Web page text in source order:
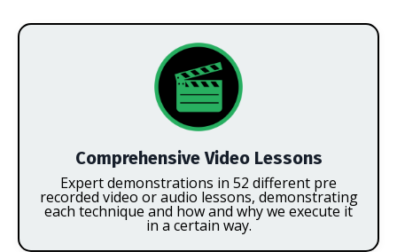
Comprehensive Video Lessons
Expert demonstrations in 52 different pre
recorded video or audio lessons, demonstrating
each technique and how and why we execute it
in a certain way.